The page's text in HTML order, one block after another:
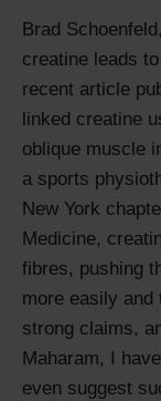
Brad
creatine leads
recent article
linked creatine
oblique muscle
a sports
New York
Medicine,
fibres, pushing
more easily and
strong claims,
Maharam, I
even suggest